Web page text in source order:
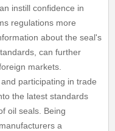
instill confidence in
regulations more
about the seal's
can further
markets.
participating in trade
the latest standards
oil seals. Being
a